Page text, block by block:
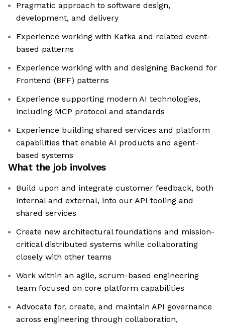
Pragmatic approach to software design,
development, and delivery
Experience working with Kafka and related event-
based patterns
Experience working with and designing Backend for
Frontend (BFF) patterns
Experience supporting modern AI technologies,
including MCP protocol and standards
Experience building shared services and platform
capabilities that enable AI products and agent-
based systems
What the job involves
Build upon and integrate customer feedback, both
internal and external, into our API tooling and
shared services
Create new architectural foundations and mission-
critical distributed systems while collaborating
closely with other teams
Work within an agile, scrum-based engineering
team focused on core platform capabilities
Advocate for, create, and maintain API governance
across engineering through collaboration,